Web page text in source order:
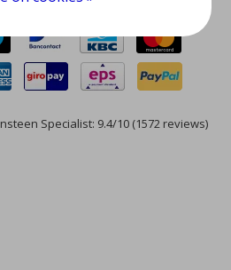
Specialist: 9.4/10 (1572 reviews)